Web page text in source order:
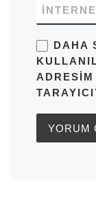
DAHA